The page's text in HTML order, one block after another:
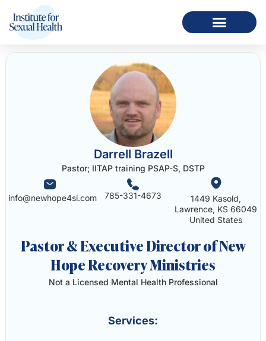
Darrell Brazell
Pastor; IITAP training PSAP-S, DSTP
info@newhope4si.com 785-331-4673
1449 Kasold,
Lawrence, KS 66049
United States
Pastor & Executive Director of New
Hope Recovery Ministries
Not a Licensed Mental Health Professional
Services: